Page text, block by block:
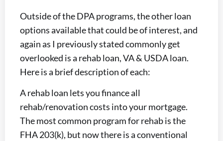
Outside of the DPA programs, the other loan
options available that could be of interest, and
again as I previously stated commonly get
overlooked is a rehab loan, VA & USDA loan.
Here is a brief description of each:
A rehab loan lets you finance all
rehab/renovation costs into your mortgage.
The most common program for rehab is the
FHA 203(k), but now there is a conventional